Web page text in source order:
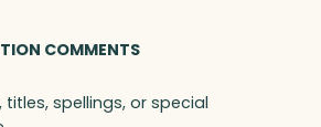
COMMENTS
spellings, or special